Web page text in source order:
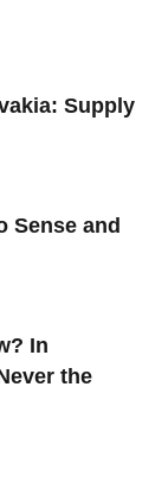
Supply
Sense and
In
the